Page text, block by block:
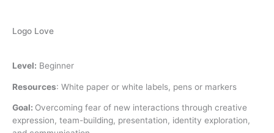
Logo Love
Level: Beginner
Resources: White paper or white labels, pens or markers
Goal: Overcoming fear of new interactions through creative
expression, team-building, presentation, identity exploration,